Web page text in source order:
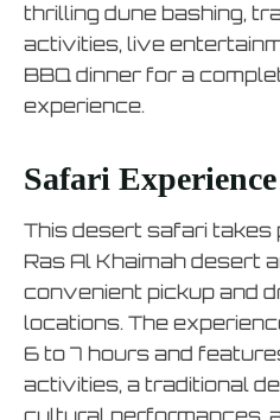
thrilling dune bashing,
activities, live
BBQ dinner for a
experience.
Safari
This desert safari takes
Ras Al Khaimah desert
convenient pickup and
locations. The
6 to 7 hours and
activities, a traditional
cultural performances,